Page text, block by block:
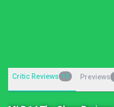
Critic Reviews 10 Previews